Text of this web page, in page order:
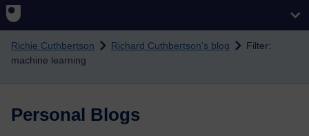
Richie Cuthbertson Richard Cuthbertson's blog
Filter:
machine learning
Personal Blogs